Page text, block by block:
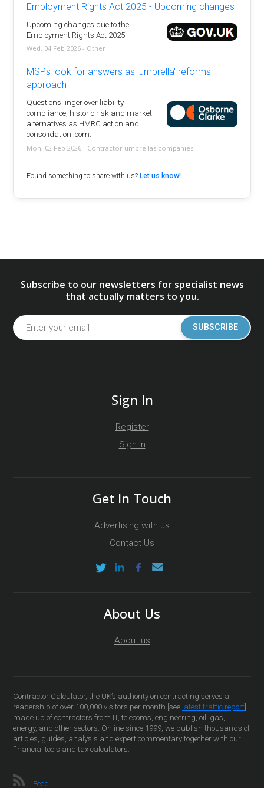
Employment Rights Act 2025 - Upcoming changes
Upcoming changes due to the
Employment Rights Act 2025
Wed, 04 Feb 2026 - Other
MSPs look for answers as 'umbrella' reforms
approach
Questions linger over liability,
compliance, historic risk and market
alternatives as HMRC action and
consolidation loom.
Mon, 02 Feb 2026 - Contractor umbrellas companies
Found something to share with us?Let us know!
Subscribe to our newsletters for specialist news
that actually matters to you.
SUBSCRIBE
Sign In
Register
Sign in
Get In Touch
Advertising with us
Contact Us
About Us
About us
Contractor Calculator, the UK’s authority on contracting serves a
readership of over 100,000 visitors per month [see latest traffic report
made up of contractors from IT, telecoms, engineering, oil, gas,
energy, and other sectors. Online since 1999, we publish thousands of
articles, guides, analysis and expert commentary together with our
financial tools and tax calculators.
Feed